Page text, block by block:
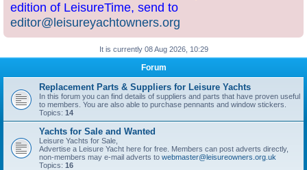
edition of LeisureTime, send to
editor@leisureyachtowners.org
It is currently 08 Aug 2026, 10:29
Forum
Replacement Parts & Suppliers for Leisure Yachts
In this forum you can find details of suppliers and parts that have proven useful
to members. You are also able to purchase pennants and window stickers.
Topics: 14
Yachts for Sale and Wanted
Leisure Yachts for Sale,
Advertise a Leisure Yacht here for free. Members can post adverts directly,
non-members may e-mail adverts to webmaster@leisureowners.org.uk
Topics: 16